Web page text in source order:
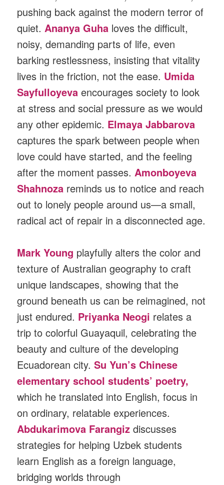
pushing back against the modern terror of
quiet. Ananya Guha loves the difficult,
noisy, demanding parts of life, even
barking restlessness, insisting that vitality
lives in the friction, not the ease. Umida
Sayfulloyeva encourages society to look
at stress and social pressure as we would
any other epidemic. Elmaya Jabbarova
captures the spark between people when
love could have started, and the feeling
after the moment passes. Amonboyeva
Shahnoza reminds us to notice and reach
out to lonely people around us—a small,
radical act of repair in a disconnected age.
Mark Young playfully alters the color and
texture of Australian geography to craft
unique landscapes, showing that the
ground beneath us can be reimagined, not
just endured. Priyanka Neogi relates a
trip to colorful Guayaquil, celebrating the
beauty and culture of the developing
Ecuadorean city.Su Yun’s Chinese
elementary school students’ poetry,
which he translated into English, focus in
on ordinary, relatable experiences.
Abdukarimova Farangiz discusses
strategies for helping Uzbek students
learn English as a foreign language,
bridging worlds through